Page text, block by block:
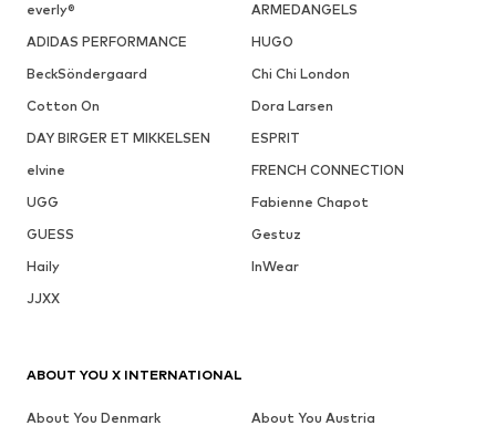
everly®
ARMEDANGELS
ADIDAS PERFORMANCE
HUGO
BeckSöndergaard
Chi Chi London
Cotton On
Dora Larsen
DAY BIRGER ET MIKKELSEN
ESPRIT
elvine
FRENCH CONNECTION
UGG
Fabienne Chapot
GUESS
Gestuz
Haily
InWear
JJXX
ABOUT YOU X INTERNATIONAL
About You Denmark
About You Austria